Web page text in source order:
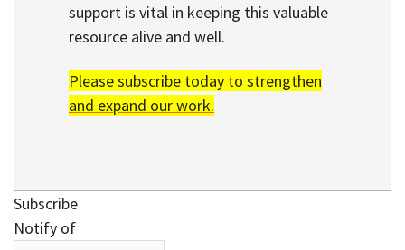
support is vital in keeping this valuable
resource alive and well.
Please subscribe today to strengthen
and expand our work.
Subscribe
Notify of